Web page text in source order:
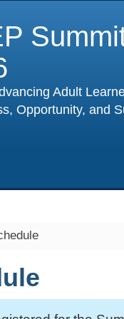
Adult
Opportunity, and